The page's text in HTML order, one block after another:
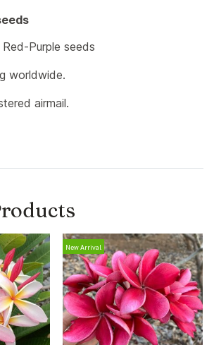
Purple seeds
worldwide.
airmail.
New Arrival